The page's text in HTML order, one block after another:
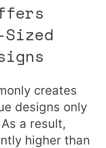
creates
designs only
a result,
higher than